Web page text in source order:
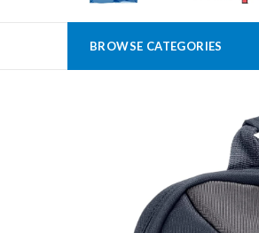
BROWSE CATEGORIES